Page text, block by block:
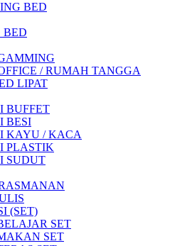
BED
BED
/ RUMAH TANGGA
LIPAT
BUFFET
BESI
KAYU / KACA
PLASTIK
SUDUT
(SET)
SET
SET